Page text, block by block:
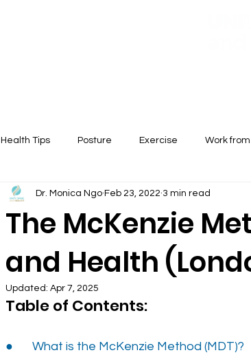
Health Tips Posture Exercise Work
The McKenzie
and Health
Dr. Monica Ngo Feb 23, 2022 3 min read
Updated: Apr 7, 2025
Table of Contents:
● What is the McKenzie Method (MDT)?